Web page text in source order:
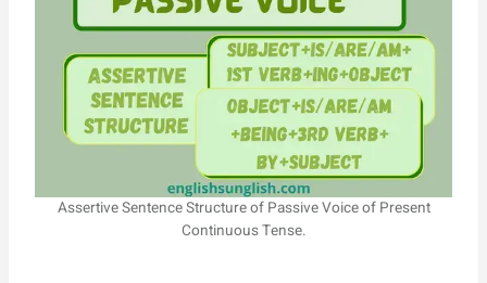
Assertive Sentence Structure of Passive Voice of Present
Continuous Tense.